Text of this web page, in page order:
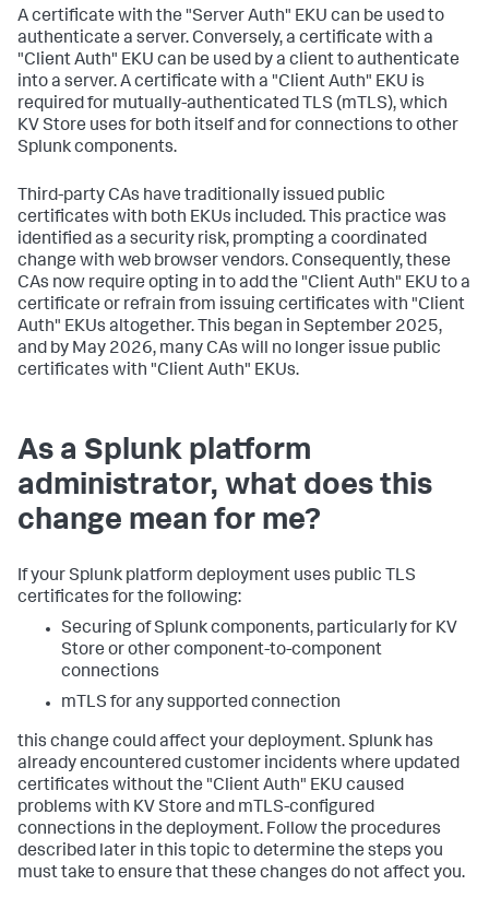
A certificate with the "Server Auth" EKU can be used to
authenticate a server. Conversely, a certificate with a
"Client Auth" EKU can be used by a client to authenticate
into a server. A certificate with a "Client Auth" EKU is
required for mutually-authenticated TLS (mTLS), which
KV Store uses for both itself and for connections to other
Splunk components.
Third-party CAs have traditionally issued public
certificates with both EKUs included. This practice was
identified as a security risk, prompting a coordinated
change with web browser vendors. Consequently, these
CAs now require opting in to add the "Client Auth" EKU to a
certificate or refrain from issuing certificates with "Client
Auth" EKUs altogether. This began in September 2025,
and by May 2026, many CAs will no longer issue public
certificates with "Client Auth" EKUs.
As a Splunk platform
administrator, what does this
change mean for me?
If your Splunk platform deployment uses public TLS
certificates for the following:
Securing of Splunk components, particularly for KV
Store or other component-to-component
connections
mTLS for any supported connection
this change could affect your deployment. Splunk has
already encountered customer incidents where updated
certificates without the "Client Auth" EKU caused
problems with KV Store and mTLS-configured
connections in the deployment. Follow the procedures
described later in this topic to determine the steps you
must take to ensure that these changes do not affect you.